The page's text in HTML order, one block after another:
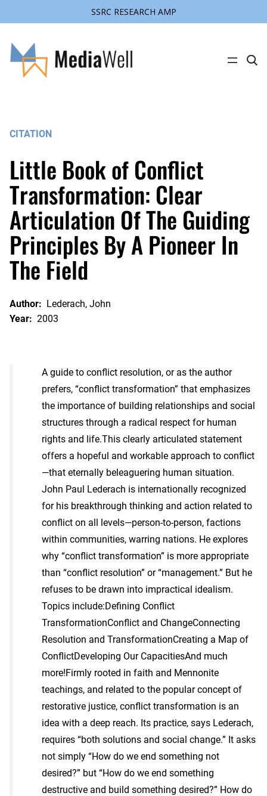
SSRC RESEARCH AMP
content
C
CITATION
Little Book of Conflict
Transformation: Clear
Articulation Of The Guiding
Principles By A Pioneer In
The Field
Author: Lederach, John
Year: 2003
A guide to conflict resolution, or as the author
prefers, “conflict transformation” that emphasizes
the importance of building relationships and social
structures through a radical respect for human
rights and life.This clearly articulated statement
offers a hopeful and workable approach to conflict
—that eternally beleaguering human situation.
John Paul Lederach is internationally recognized
for his breakthrough thinking and action related to
conflict on all levels—person-to-person, factions
within communities, warring nations. He explores
why “conflict transformation” is more appropriate
than “conflict resolution” or “management.” But he
refuses to be drawn into impractical idealism.
Topics include:Defining Conflict
TransformationConflict and ChangeConnecting
Resolution and TransformationCreating a Map of
ConflictDeveloping Our CapacitiesAnd much
more!Firmly rooted in faith and Mennonite
teachings, and related to the popular concept of
restorative justice, conflict transformation is an
idea with a deep reach. Its practice, says Lederach,
requires “both solutions and social change.” It asks
not simply “How do we end something not
desired?” but “How do we end something
destructive and build something desired?” How do